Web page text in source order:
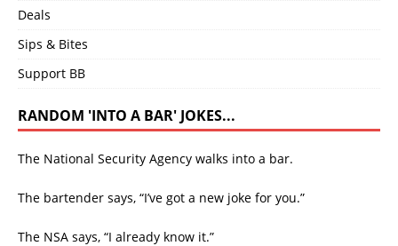
Deals
Sips & Bites
Support BB
RANDOM 'INTO A BAR' JOKES...
The National Security Agency walks into a bar.
The bartender says, “I’ve got a new joke for you.”
The NSA says, “I already know it.”